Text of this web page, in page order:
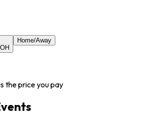
Home/Away
the price you pay